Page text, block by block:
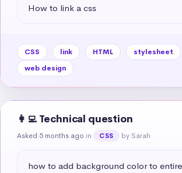
How to link a css
CSS link HTML
stylesheet
web design
👩‍💻 Technical question
Asked 5 months ago in CSS by Sarah
how to add background color to